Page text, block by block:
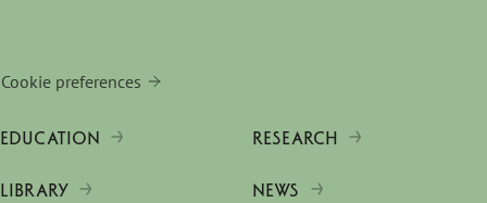
Cookie preferences
EDUCATION RESEARCH
LIBRARY NEWS